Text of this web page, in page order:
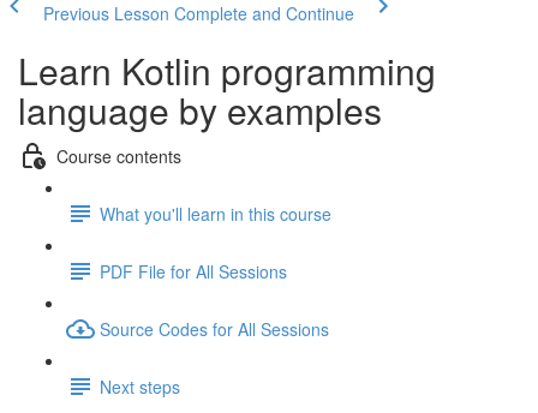
Previous Lesson Complete and Continue
Learn Kotlin programming
language by examples
Course contents
What you'll learn in this course
PDF File for All Sessions
Source Codes for All Sessions
Next steps